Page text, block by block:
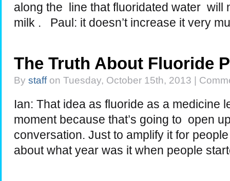
along the line that fluoridated water
milk . Paul: it doesn’t increase it very
The Truth About Fluoride
By staffon Tuesday, October 15th, 2013 |
Ian: That idea as fluoride as a medicine
moment because that’s going to open
conversation. Just to amplify it for
about what year was it when people